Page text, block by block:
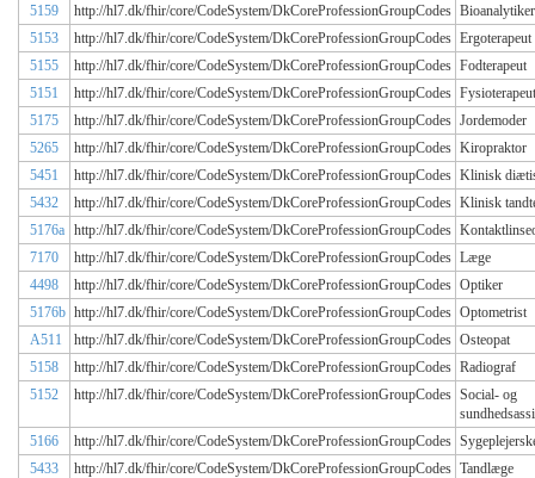
5159
http://hl7.dk/fhir/core/CodeSystem/DkCoreProfessionGroupCodes Bioanalytiker
5153
http://hl7.dk/fhir/core/CodeSystem/DkCoreProfessionGroupCodes Ergoterapeut
5155
http://hl7.dk/fhir/core/CodeSystem/DkCoreProfessionGroupCodes Fodterapeut
5151
http://hl7.dk/fhir/core/CodeSystem/DkCoreProfessionGroupCodes Fysioterapeut
5175
http://hl7.dk/fhir/core/CodeSystem/DkCoreProfessionGroupCodes Jordemoder
5265
http://hl7.dk/fhir/core/CodeSystem/DkCoreProfessionGroupCodes Kiropraktor
5451
http://hl7.dk/fhir/core/CodeSystem/DkCoreProfessionGroupCodes Klinisk
5432
http://hl7.dk/fhir/core/CodeSystem/DkCoreProfessionGroupCodes Klinisk
5176a http://hl7.dk/fhir/core/CodeSystem/DkCoreProfessionGroupCodes
7170
http://hl7.dk/fhir/core/CodeSystem/DkCoreProfessionGroupCodes Læge
4498
http://hl7.dk/fhir/core/CodeSystem/DkCoreProfessionGroupCodes Optiker
5176b http://hl7.dk/fhir/core/CodeSystem/DkCoreProfessionGroupCodes Optometrist
A511
http://hl7.dk/fhir/core/CodeSystem/DkCoreProfessionGroupCodes Osteopat
5158
http://hl7.dk/fhir/core/CodeSystem/DkCoreProfessionGroupCodes Radiograf
5152
http://hl7.dk/fhir/core/CodeSystem/DkCoreProfessionGroupCodes Social- og
5166
http://hl7.dk/fhir/core/CodeSystem/DkCoreProfessionGroupCodes
5433
http://hl7.dk/fhir/core/CodeSystem/DkCoreProfessionGroupCodes Tandlæge